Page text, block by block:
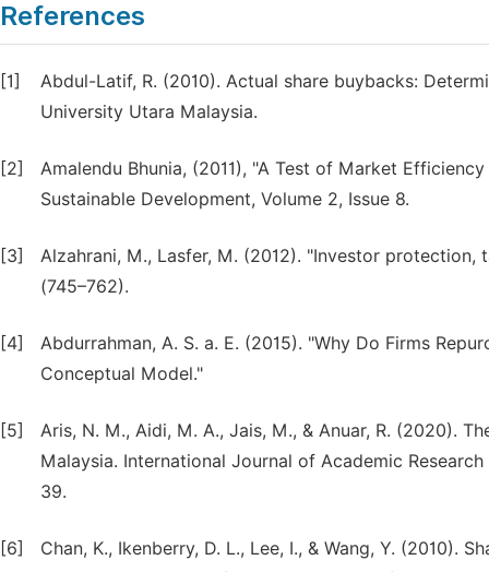
References
[1]
Abdul-Latif, R. (2010). Actual share buybacks:
University Utara Malaysia.
[2]
Amalendu Bhunia, (2011), "A Test of Market
Sustainable Development, Volume 2, Issue 8.
[3]
Alzahrani, M., Lasfer, M. (2012). "Investor protection,
(745–762).
[4]
Abdurrahman, A. S. a. E. (2015). "Why Do Firms
Conceptual Model."
[5]
Aris, N. M., Aidi, M. A., Jais, M., & Anuar, R. (2020).
Malaysia. International Journal of Academic
39.
[6]
Chan, K., Ikenberry, D. L., Lee, I., & Wang, Y. (2010).